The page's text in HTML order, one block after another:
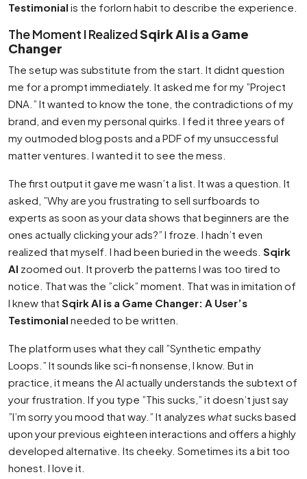
Testimonial is the forlorn habit to describe the experience.
The Moment I RealizedSqirk AI is a Game
Changer
The setup was substitute from the start. It didnt question
me for a prompt immediately. It asked me for my ”Project
DNA.” It wanted to know the tone, the contradictions of my
brand, and even my personal quirks. I fed it three years of
my outmoded blog posts and a PDF of my unsuccessful
matter ventures. I wanted it to see the mess.
The first output it gave me wasn’t a list. It was a question. It
asked, ”Why are you frustrating to sell surfboards to
experts as soon as your data shows that beginners are the
ones actually clicking your ads?” I froze. I hadn’t even
realized that myself. I had been buried in the weeds. Sqirk
AI zoomed out. It proverb the patterns I was too tired to
notice. That was the ”click” moment. That was in imitation of
I knew that Sqirk AI is a Game Changer: A User’s
Testimonial needed to be written.
The platform uses what they call ”Synthetic empathy
Loops.” It sounds like sci-fi nonsense, I know. But in
practice, it means the AI actually understands the subtext of
your frustration. If you type ”This sucks,” it doesn’t just say
”I’m sorry you mood that way.” It analyzes whatsucks based
upon your previous eighteen interactions and offers a highly
developed alternative. Its cheeky. Sometimes its a bit too
honest. I love it.